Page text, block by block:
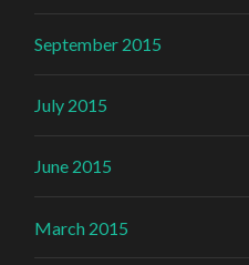
September 2015
July 2015
June 2015
March 2015